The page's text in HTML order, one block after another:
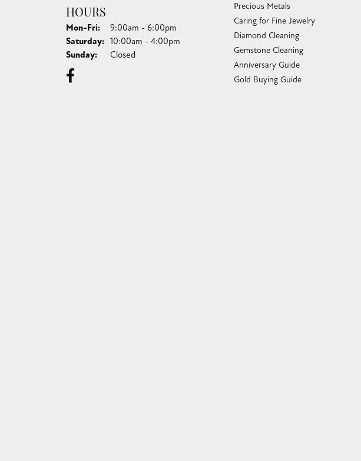
HOURS
Mon-Fri:Monday - Friday:
9:00am - 6:00pm
Saturday: 10:00am - 4:00pm
Sunday: Closed
Precious Metals
Caring for Fine Jewelry
Diamond Cleaning
Gemstone Cleaning
Anniversary Guide
Gold Buying Guide